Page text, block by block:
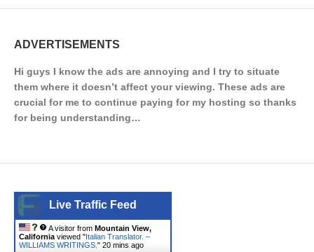
ADVERTISEMENTS
Hi guys I know the ads are annoying and I try to situate
them where it doesn’t affect your viewing. These ads are
crucial for me to continue paying for my hosting so thanks
for being understanding…
Live Traffic Feed
A visitor from Mountain View,
California viewed "Italian Translator. –
WILLIAMS WRITINGS. " 20 mins ago